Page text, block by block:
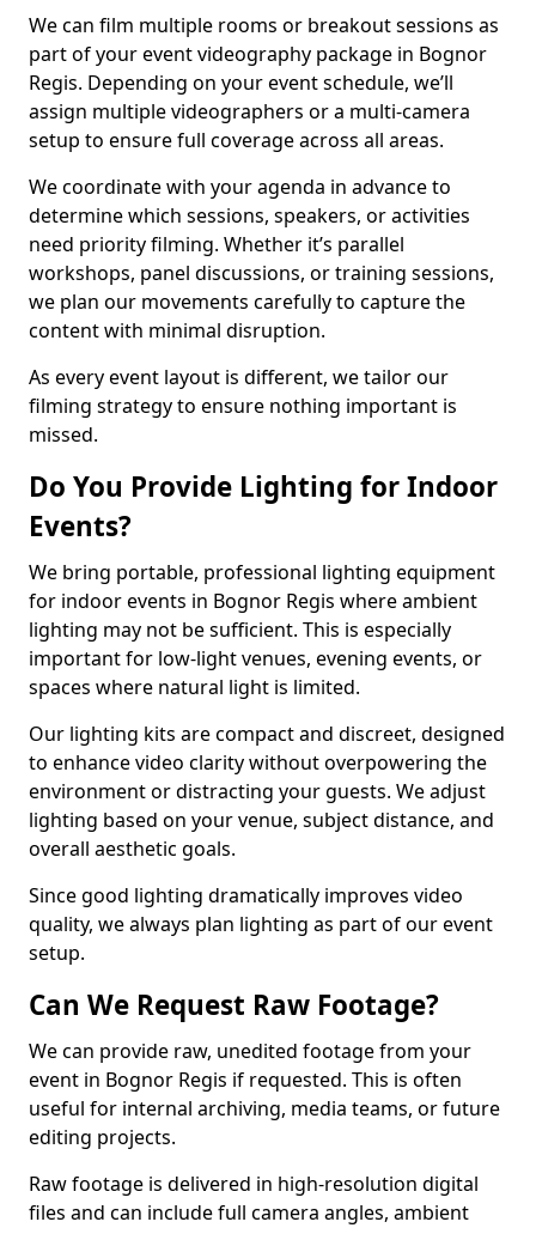
We can film multiple rooms or breakout sessions as
part of your event videography package in Bognor
Regis. Depending on your event schedule, we’ll
assign multiple videographers or a multi-camera
setup to ensure full coverage across all areas.
We coordinate with your agenda in advance to
determine which sessions, speakers, or activities
need priority filming. Whether it’s parallel
workshops, panel discussions, or training sessions,
we plan our movements carefully to capture the
content with minimal disruption.
As every event layout is different, we tailor our
filming strategy to ensure nothing important is
missed.
Do You Provide Lighting for Indoor
Events?
We bring portable, professional lighting equipment
for indoor events in Bognor Regis where ambient
lighting may not be sufficient. This is especially
important for low-light venues, evening events, or
spaces where natural light is limited.
Our lighting kits are compact and discreet, designed
to enhance video clarity without overpowering the
environment or distracting your guests. We adjust
lighting based on your venue, subject distance, and
overall aesthetic goals.
Since good lighting dramatically improves video
quality, we always plan lighting as part of our event
setup.
Can We Request Raw Footage?
We can provide raw, unedited footage from your
event in Bognor Regis if requested. This is often
useful for internal archiving, media teams, or future
editing projects.
Raw footage is delivered in high-resolution digital
files and can include full camera angles, ambient